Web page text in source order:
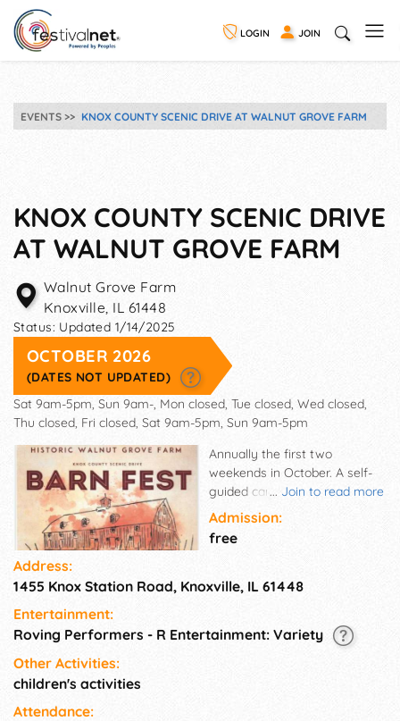
LOGIN JOIN
EVENTS KNOX COUNTY SCENIC DRIVE AT WALNUT GROVE FARM
KNOX COUNTY SCENIC DRIVE
AT WALNUT GROVE FARM
Walnut Grove Farm
Knoxville, IL 61448
Status: Updated 1/14/2025
OCTOBER 2026
(DATES NOT UPDATED)
Sat 9am-5pm, Sun 9am-, Mon closed, Tue closed, Wed closed,
Thu closed, Fri closed, Sat 9am-5pm, Sun 9am-5pm
... Join to read more
Annually the first two
weekends in October. A self-
guided car tour, allowing you
to navigate your way through
the small towns of Knox
County, displaying the best
encounter old traditions, crafts
along the way. ART - FOOD -
MUSIC - FUN on a National
Admission:
free
Address:
1455 Knox Station Road, Knoxville, IL 61448
Entertainment:
Roving Performers - R Entertainment: Variety
Other Activities:
children's activities
Attendance: